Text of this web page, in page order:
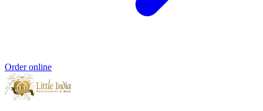
Order online